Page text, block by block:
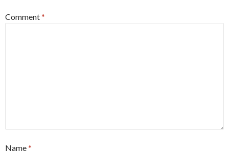
Comment*
Name*